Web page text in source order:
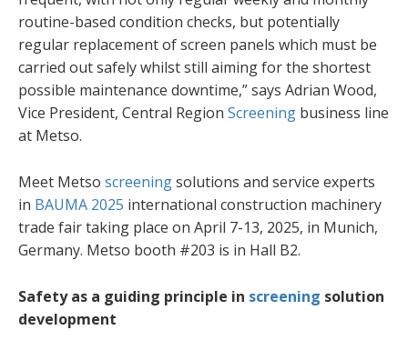
routine-based condition checks, but potentially
regular replacement of screen panels which must be
carried out safely whilst still aiming for the shortest
possible maintenance downtime,” says Adrian Wood,
Vice President, Central Region Screening business line
at Metso.
Meet Metso screeningsolutions and service experts
in BAUMA 2025 international construction machinery
trade fair taking place on April 7-13, 2025, in Munich,
Germany. Metso booth #203 is in Hall B2.
Safety as a guiding principle in screening solution
development